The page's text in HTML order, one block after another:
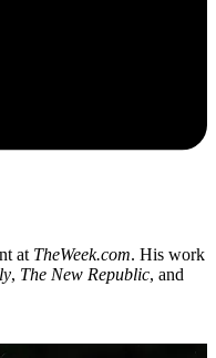
at TheWeek.com. His work
, The New Republic, and